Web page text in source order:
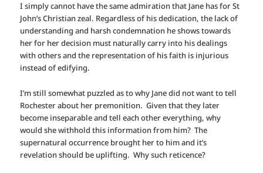
I simply cannot have the same admiration that Jane has for St
John’s Christian zeal. Regardless of his dedication, the lack of
understanding and harsh condemnation he shows towards
her for her decision must naturally carry into his dealings
with others and the representation of his faith is injurious
instead of edifying.
I’m still somewhat puzzled as to why Jane did not want to tell
Rochester about her premonition. Given that they later
become inseparable and tell each other everything, why
would she withhold this information from him? The
supernatural occurrence brought her to him and it’s
revelation should be uplifting. Why such reticence?